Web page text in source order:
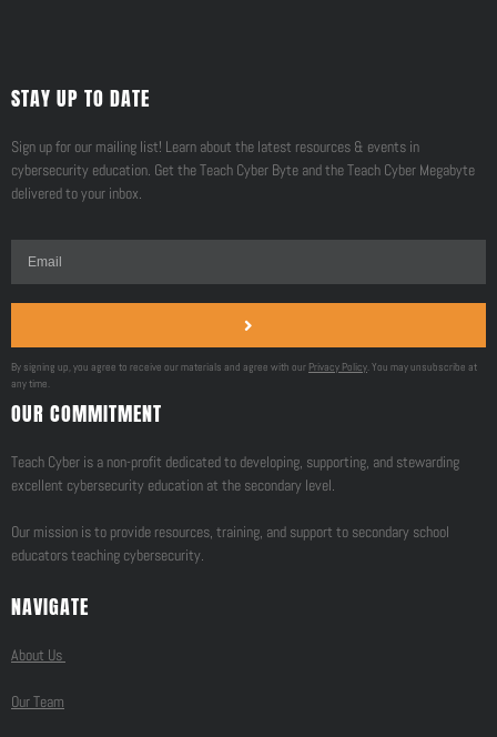
STAY UP TO DATE
Sign up for our mailing list! Learn about the latest resources & events in
cybersecurity education. Get the Teach Cyber Byte and the Teach Cyber Megabyte
delivered to your inbox.
By signing up, you agree to receive our materials and agree with our Privacy Policy. You may unsubscribe at
any time.
OUR COMMITMENT
Teach Cyber is a non-profit dedicated to developing, supporting, and stewarding
excellent cybersecurity education at the secondary level.
Our mission is to provide resources, training, and support to secondary school
educators teaching cybersecurity.
NAVIGATE
About Us
Our Team